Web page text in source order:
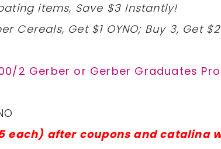
items, Save $3 Instantly!
Cereals, Get $1 OYNO; Buy 3, Get
2 Gerber or Gerber Graduates
each) after coupons and catalina